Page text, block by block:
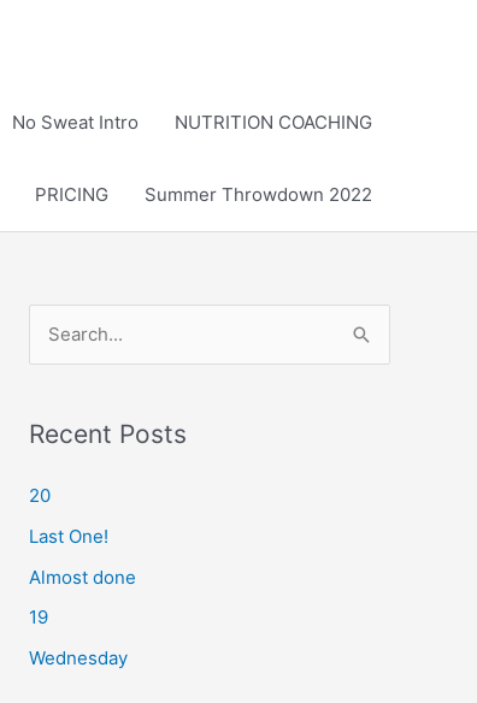
No Sweat Intro NUTRITION COACHING
PRICING Summer Throwdown 2022
r
h
f
o
r
:
Recent Posts
20
Last One!
Almost done
19
Wednesday